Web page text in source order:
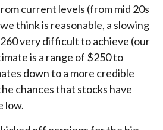
current levels (from mid 20s
think is reasonable, a slowing
very difficult to achieve (our
is a range of $250 to
down to a more credible
chances that stocks have
low.